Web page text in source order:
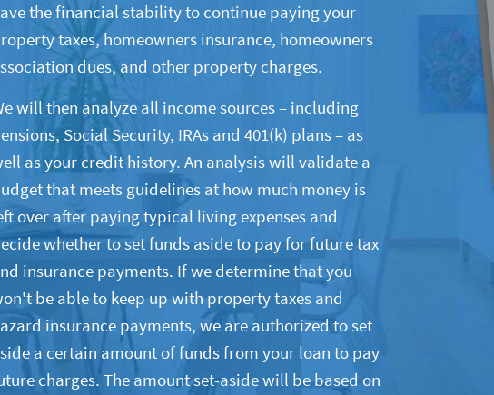
the financial stability to continue paying your
taxes, homeowners insurance, homeowners
dues, and other property charges.
will then analyze all income sources – including
Social Security, IRAs and 401(k) plans – as
as your credit history. An analysis will validate a
that meets guidelines at how much money is
over after paying typical living expenses and
whether to set funds aside to pay for future tax
insurance payments. If we determine that you
be able to keep up with property taxes and
insurance payments, we are authorized to set
a certain amount of funds from your loan to pay
charges. The amount set-aside will be based on